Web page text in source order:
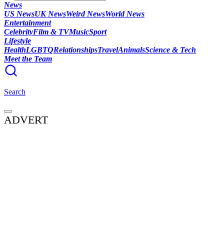
News
US NewsUK NewsWeird NewsWorld News
Entertainment
CelebrityFilm & TVMusicSport
Lifestyle
HealthLGBTQRelationshipsTravelAnimalsScience & Tech
Meet the Team
Search
ADVERT